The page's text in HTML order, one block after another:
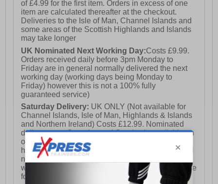
of £4.99 for the first item. Orders in excess of one
item are calculated thereafter at the checkout.
Deliveries to the Isle of Man, Channel Islands and
some areas of the Scottish Highlands and Islands
may take longer
UK Nominated Next Working Day:Costs £9.99.
Orders received daily before 3pm Monday to
Friday are in general normally delivered the next
working day (working days being Monday to
Friday) however this is not a 100% fully
guaranteed service)
Saturday Delivery: UK ONLY (Not available for
Channel Islands, Isle of Man, Highlands & Islands
and Northern Ireland) Costs £12.99. Nominated
delivery on a Saturday and Sunday is available on
orders placed by 3pm on Friday (excluding bank
holidays). Orders placed after 3pm on a Friday will
not meet the Saturday or Sunday delivery of that
week and thus will be pushed out for delivery to the
following Saturday of the following week.